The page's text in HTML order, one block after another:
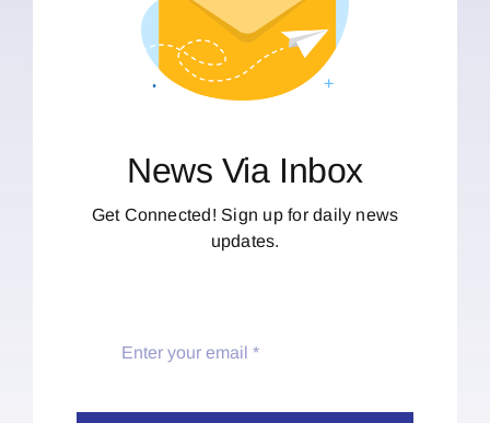
News Via Inbox
Get Connected! Sign up for daily news
updates.